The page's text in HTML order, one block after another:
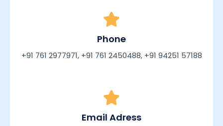
Phone
+91 761 2977971, +91 761 2450488, +91 94251 57188
Email Adress